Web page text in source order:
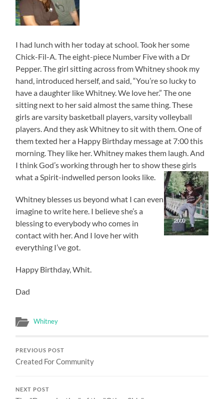
I had lunch with her today at school. Took her some
Chick-Fil-A. The eight-piece Number Five with a Dr
Pepper. The girl sitting across from Whitney shook my
hand, introduced herself, and said, “You’re so lucky to
have a daughter like Whitney. We love her.” The one
sitting next to her said almost the same thing. These
girls are varsity basketball players, varsity volleyball
players. And they ask Whitney to sit with them. One of
them texted her a Happy Birthday message at 7:00 this
morning. They like her. Whitney makes them laugh. And
I think God’s working through her to show these girls
what a Spirit-indwelled person looks like.
Whitney blesses us beyond what I can even
imagine to write here. I believe she’s a
blessing to everybody who comes in
contact with her. And I love her with
everything I’ve got.
Happy Birthday, Whit.
Dad
Whitney
PREVIOUS POST
Created For Community
NEXT POST